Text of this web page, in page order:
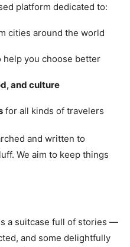
platform dedicated to:
cities around the world
help you choose better
and culture
for all kinds of travelers
and written to
We aim to keep things
a suitcase full of stories —
and some delightfully